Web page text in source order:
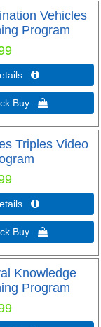
Vehicles
Program

Buy 
Triples Video

Buy 
Knowledge
Program